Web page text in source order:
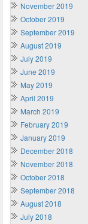
November 2019
October 2019
September 2019
August 2019
July 2019
June 2019
May 2019
April 2019
March 2019
February 2019
January 2019
December 2018
November 2018
October 2018
September 2018
August 2018
July 2018